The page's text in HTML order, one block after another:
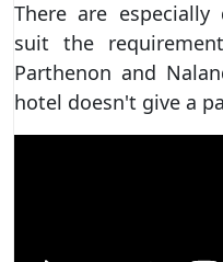
There are especially
suit the
Parthenon and
hotel doesn't give a